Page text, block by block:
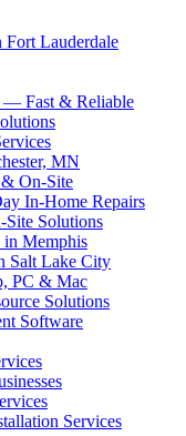
Fort Lauderdale
— Fast & Reliable
MN
On-Site
In-Home Repairs
Solutions
in Memphis
Salt Lake City
PC & Mac
Solutions
Software
Services